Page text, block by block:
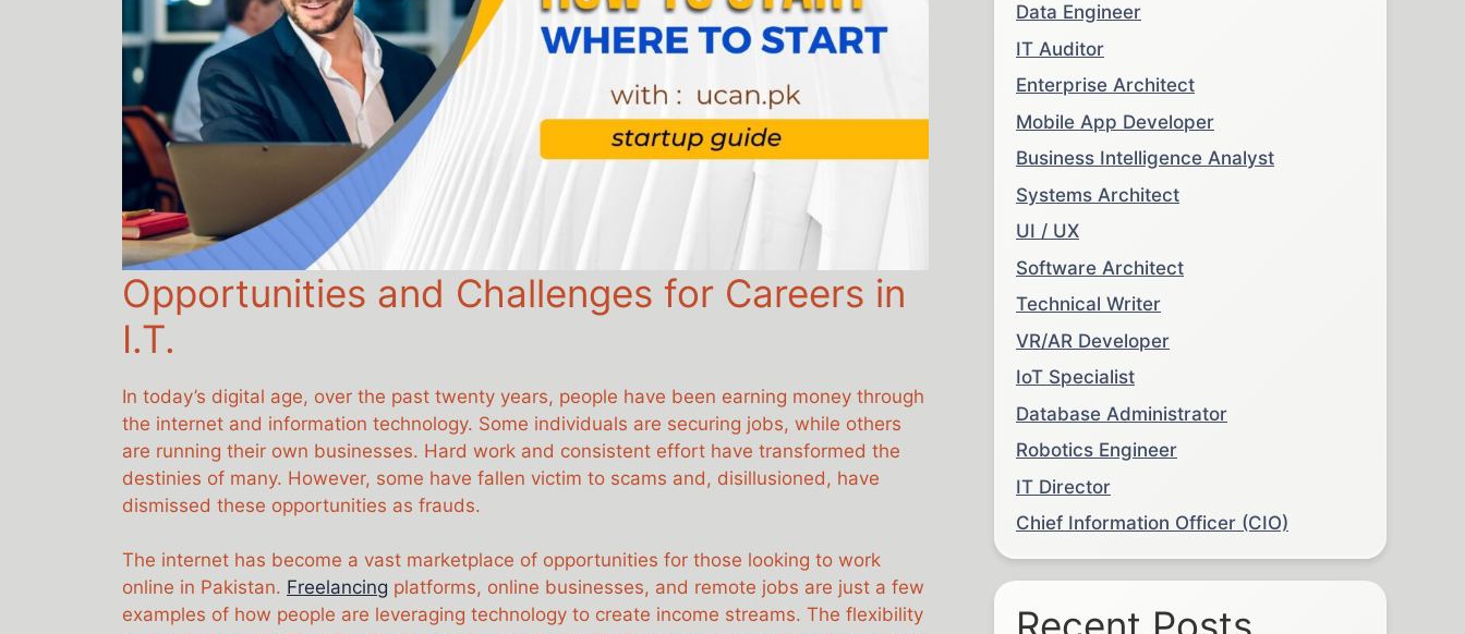
Opportunities and Challenges for Careers in
I.T.
In today’s digital age, over the past twenty years, people have been earning money through
the internet and information technology. Some individuals are securing jobs, while others
are running their own businesses. Hard work and consistent effort have transformed the
destinies of many. However, some have fallen victim to scams and, disillusioned, have
dismissed these opportunities as frauds.
The internet has become a vast marketplace of opportunities for those looking to work
online in Pakistan. Freelancing platforms, online businesses, and remote jobs are just a few
examples of how people are leveraging technology to create income streams. The flexibility
Data Engineer
IT Auditor
Enterprise Architect
Mobile App Developer
Business Intelligence Analyst
Systems Architect
UI / UX
Software Architect
Technical Writer
VR/AR Developer
IoT Specialist
Database Administrator
Robotics Engineer
IT Director
Chief Information Officer (CIO)